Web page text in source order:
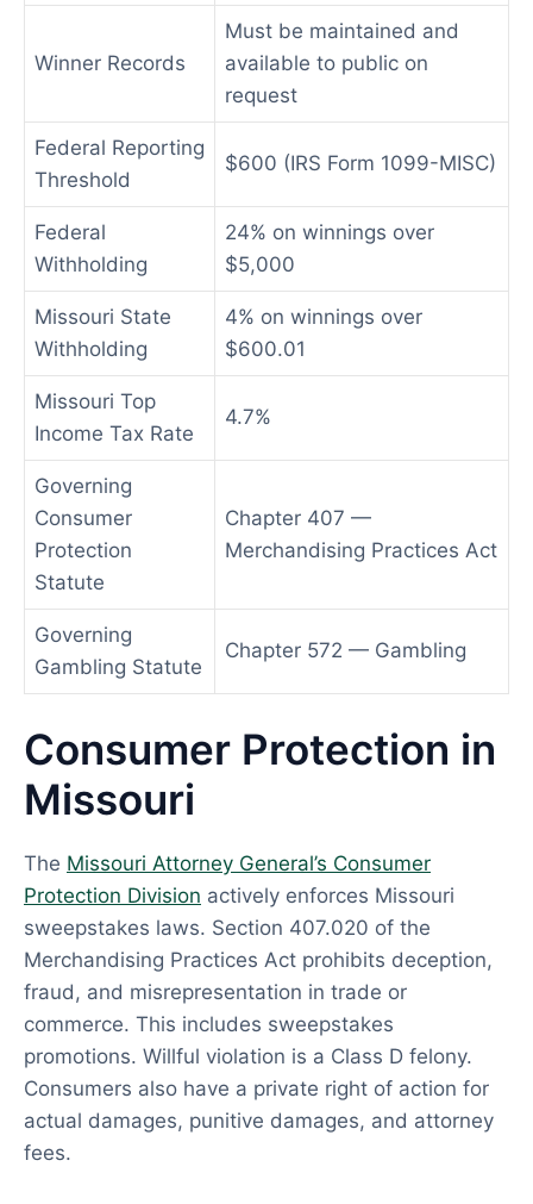
Winner Records
Must be maintained and
available to public on
request
Federal Reporting
Threshold
$600 (IRS Form 1099-MISC)
Federal
Withholding
24% on winnings over
$5,000
Missouri State
Withholding
4% on winnings over
$600.01
Missouri Top
Income Tax Rate
4.7%
Governing
Consumer
Protection
Statute
Chapter 407 —
Merchandising Practices Act
Governing
Gambling Statute
Chapter 572 — Gambling
Consumer Protection in
Missouri
The Missouri Attorney General’s Consumer
Protection Division actively enforces Missouri
sweepstakes laws. Section 407.020 of the
Merchandising Practices Act prohibits deception,
fraud, and misrepresentation in trade or
commerce. This includes sweepstakes
promotions. Willful violation is a Class D felony.
Consumers also have a private right of action for
actual damages, punitive damages, and attorney
fees.